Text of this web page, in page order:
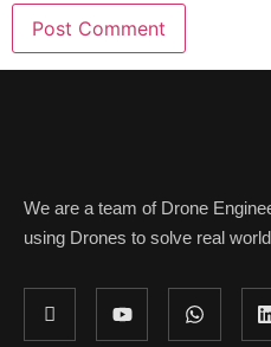
We are a team of Drone
using Drones to solve real